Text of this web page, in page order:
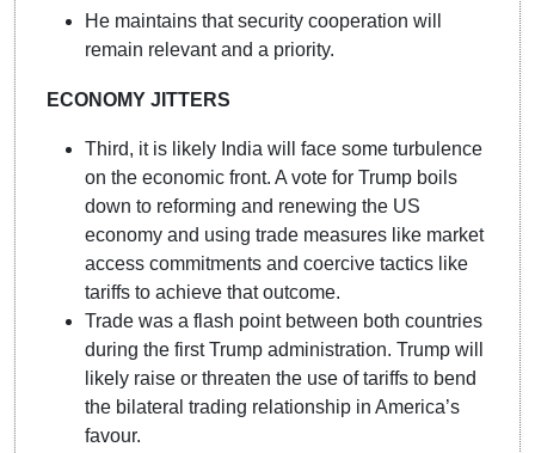
He maintains that security cooperation will
remain relevant and a priority.
ECONOMY JITTERS
Third, it is likely India will face some turbulence
on the economic front. A vote for Trump boils
down to reforming and renewing the US
economy and using trade measures like market
access commitments and coercive tactics like
tariffs to achieve that outcome.
Trade was a flash point between both countries
during the first Trump administration. Trump will
likely raise or threaten the use of tariffs to bend
the bilateral trading relationship in America’s
favour.